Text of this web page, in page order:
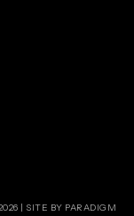
| SITE BY PARADIGM